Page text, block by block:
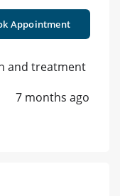
Appointment
and treatment
7 months ago